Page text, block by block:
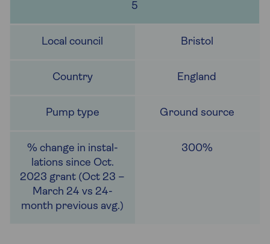
5
Bristol
England
Ground source
300%